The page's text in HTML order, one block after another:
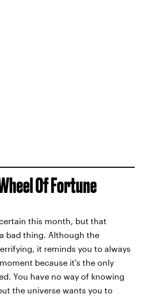
Of Fortune
this month, but that
bad thing. Although the
it reminds you to always
because it's the only
You have no way of knowing
the universe wants you to